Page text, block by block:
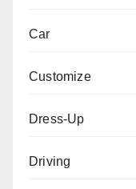
Car
Customize
Dress-Up
Driving